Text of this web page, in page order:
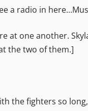
a radio in
at one another.
the two of them.]
the fighters so